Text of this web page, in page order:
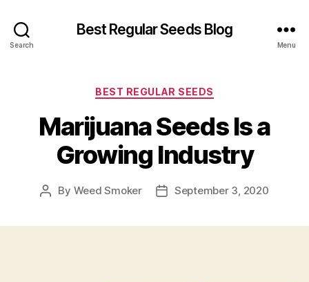
Search
Best Regular Seeds Blog
Menu
Categories
BEST REGULAR SEEDS
Marijuana Seeds Is a
Growing Industry
Post
By Weed Smoker
PostSeptember 3, 2020